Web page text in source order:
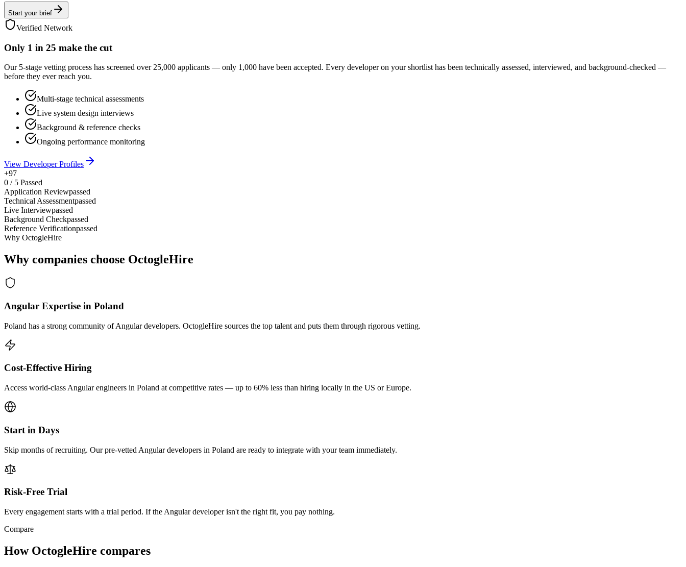
Start your brief
Verified Network
Only 1 in 25 make the cut
Our 5-stage vetting process has screened over 25,000 applicants — only 1,000 have been accepted. Every developer on your shortlist has been technically assessed, interviewed, and background-checked —
before they ever reach you.
Multi-stage technical assessments
Live system design interviews
Background & reference checks
Ongoing performance monitoring
View Developer Profiles
+97
0 / 5 Passed
Application Reviewpassed
Technical Assessmentpassed
Live Interviewpassed
Background Checkpassed
Reference Verificationpassed
Why OctogleHire
Why companies choose OctogleHire
Angular Expertise in Poland
Poland has a strong community of Angular developers. OctogleHire sources the top talent and puts them through rigorous vetting.
Cost-Effective Hiring
Access world-class Angular engineers in Poland at competitive rates — up to 60% less than hiring locally in the US or Europe.
Start in Days
Skip months of recruiting. Our pre-vetted Angular developers in Poland are ready to integrate with your team immediately.
Risk-Free Trial
Every engagement starts with a trial period. If the Angular developer isn't the right fit, you pay nothing.
Compare
How OctogleHire compares